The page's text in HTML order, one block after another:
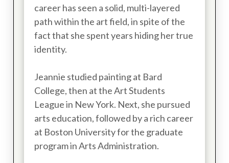
career has seen a solid, multi-layered
path within the art field, in spite of the
fact that she spent years hiding her true
identity.
Jeannie studied painting at Bard
College, then at the Art Students
League in New York. Next, she pursued
arts education, followed by a rich career
at Boston University for the graduate
program in Arts Administration.